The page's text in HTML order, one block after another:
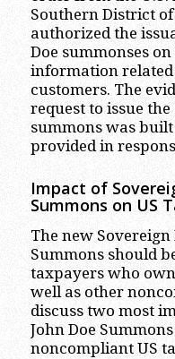
Southern District
authorized the
Doe summonses
information related
customers. The
request to issue
summons was
provided in
Impact of
Summons on US
The new Sovereign
Summons should
taxpayers who
well as other
discuss two most
John Doe
noncompliant US